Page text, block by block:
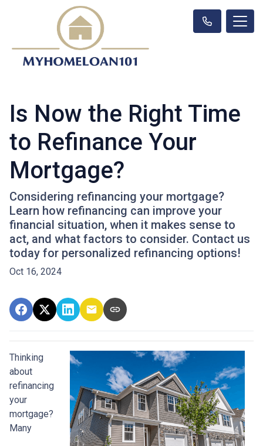
Is Now the Right Time
to Refinance Your
Mortgage?
Considering refinancing your mortgage?
Learn how refinancing can improve your
financial situation, when it makes sense to
act, and what factors to consider. Contact us
today for personalized refinancing options!
Oct 16, 2024
Thinking
about
refinancing
your
mortgage?
Many